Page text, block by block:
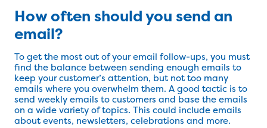
How often should you send an
email?
To get the most out of your email follow-ups, you must
find the balance between sending enough emails to
keep your customer’s attention, but not too many
emails where you overwhelm them. A good tactic is to
send weekly emails to customers and base the emails
on a wide variety of topics. This could include emails
about events, newsletters, celebrations and more.